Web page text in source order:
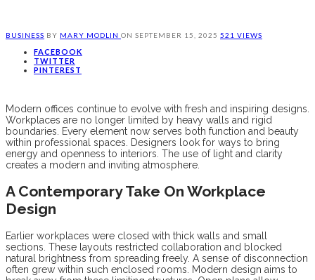
BUSINESS BY MARY MODLIN ON SEPTEMBER 15, 2025 521 VIEWS
FACEBOOK
TWITTER
PINTEREST
Modern offices continue to evolve with fresh and inspiring designs.
Workplaces are no longer limited by heavy walls and rigid
boundaries. Every element now serves both function and beauty
within professional spaces. Designers look for ways to bring
energy and openness to interiors. The use of light and clarity
creates a modern and inviting atmosphere.
A Contemporary Take On Workplace
Design
Earlier workplaces were closed with thick walls and small
sections. These layouts restricted collaboration and blocked
natural brightness from spreading freely. A sense of disconnection
often grew within such enclosed rooms. Modern design aims to